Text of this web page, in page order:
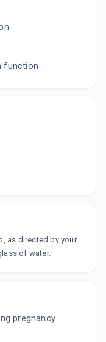
function
as directed by your
of water.
pregnancy.